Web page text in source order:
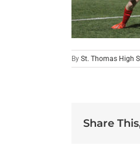
By St. Thomas High
Share